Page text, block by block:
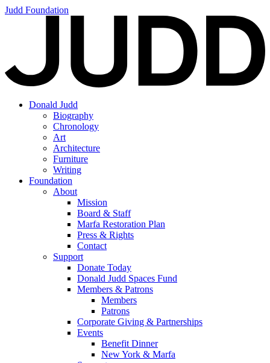
Judd Foundation
Donald Judd
Biography
Chronology
Art
Architecture
Furniture
Writing
Foundation
About
Mission
Board & Staff
Marfa Restoration Plan
Press & Rights
Contact
Support
Donate Today
Donald Judd Spaces Fund
Members & Patrons
Members
Patrons
Corporate Giving & Partnerships
Events
Benefit Dinner
New York & Marfa